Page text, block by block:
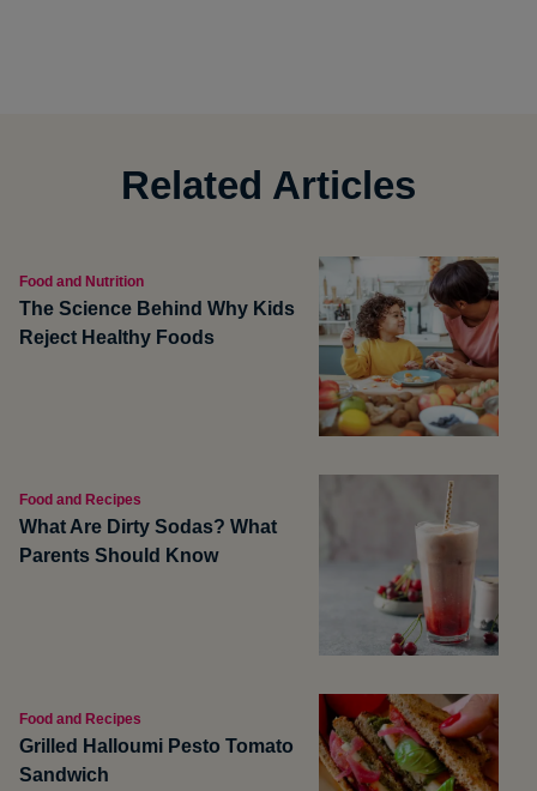
Related Articles
Food and Nutrition
The Science Behind Why Kids
Reject Healthy Foods
Food and Recipes
What Are Dirty Sodas? What
Parents Should Know
Food and Recipes
Grilled Halloumi Pesto Tomato
Sandwich